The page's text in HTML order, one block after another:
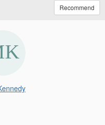
Recommend